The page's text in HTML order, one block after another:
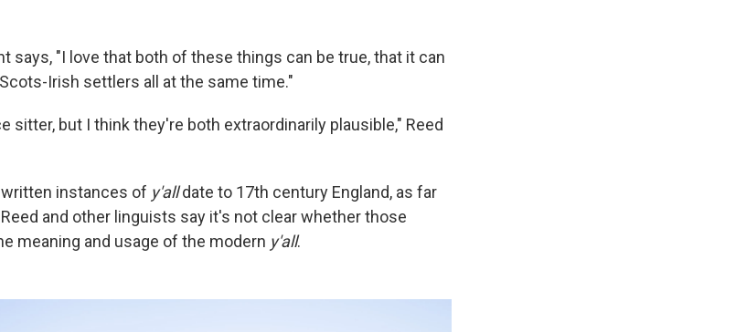
says, "I love that both of these things can be true, that it can
Irish settlers all at the same time."
sitter, but I think they're both extraordinarily plausible," Reed
instances of y'alldate to 17th century England, as far
Reed and other linguists say it's not clear whether those
meaning and usage of the modern y'all.